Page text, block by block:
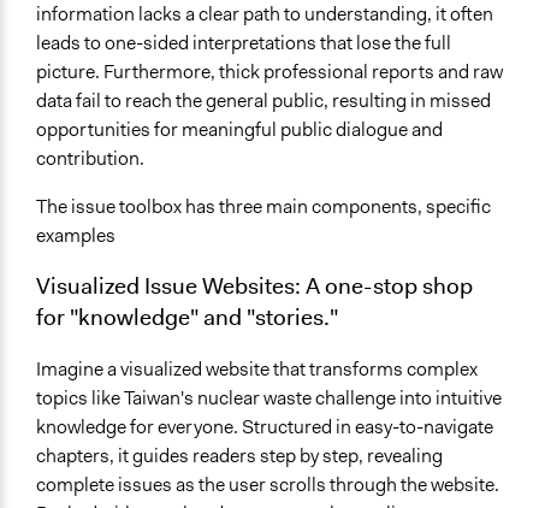
information lacks a clear path to understanding, it often
leads to one-sided interpretations that lose the full
picture. Furthermore, thick professional reports and raw
data fail to reach the general public, resulting in missed
opportunities for meaningful public dialogue and
contribution.
The issue toolbox has three main components, specific
examples
Visualized Issue Websites: A one-stop shop
for "knowledge" and "stories."
Imagine a visualized website that transforms complex
topics like Taiwan's nuclear waste challenge into intuitive
knowledge for everyone. Structured in easy-to-navigate
chapters, it guides readers step by step, revealing
complete issues as the user scrolls through the website.